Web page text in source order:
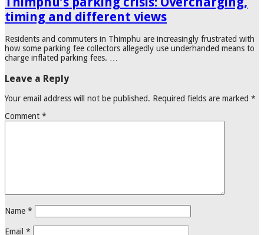
timing and different views
Residents and commuters in Thimphu are increasingly frustrated with
how some parking fee collectors allegedly use underhanded means to
charge inflated parking fees. …
Leave a Reply
Your email address will not be published. Required fields are marked *
Comment *
Name *
Email *